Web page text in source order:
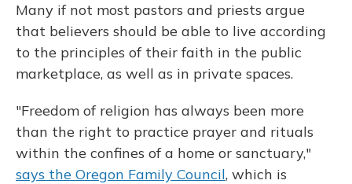
Many if not most pastors and priests argue
that believers should be able to live according
to the principles of their faith in the public
marketplace, as well as in private spaces.
"Freedom of religion has always been more
than the right to practice prayer and rituals
within the confines of a home or sanctuary,"
says the Oregon Family Council, which is